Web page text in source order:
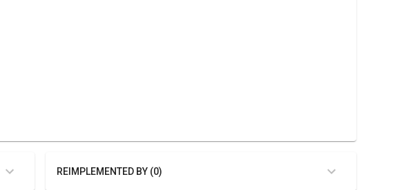
REIMPLEMENTED BY (0)